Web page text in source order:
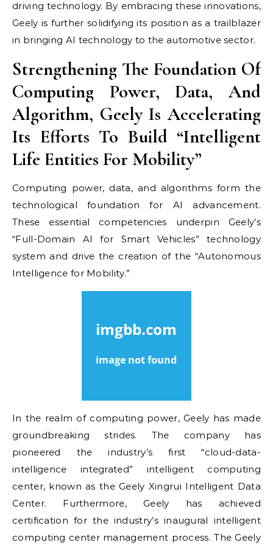
driving technology. By embracing these innovations,
Geely is further solidifying its position as a trailblazer
in bringing AI technology to the automotive sector.
Strengthening The Foundation Of
Computing Power, Data, And
Algorithm, Geely Is Accelerating
Its Efforts To Build “Intelligent
Life Entities For Mobility”
Computing power, data, and algorithms form the
technological foundation for AI advancement.
These essential competencies underpin Geely’s
“Full-Domain AI for Smart Vehicles” technology
system and drive the creation of the “Autonomous
Intelligence for Mobility.”
In the realm of computing power, Geely has made
groundbreaking strides. The company has
pioneered the industry’s first “cloud-data-
intelligence integrated” intelligent computing
center, known as the Geely Xingrui Intelligent Data
Center. Furthermore, Geely has achieved
certification for the industry’s inaugural intelligent
computing center management process. The Geely